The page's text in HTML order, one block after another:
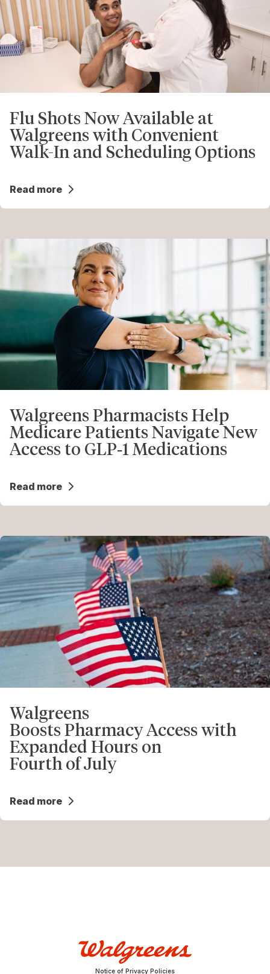
Flu Shots Now Available at
Walgreens with Convenient
Walk-In and Scheduling Options
Read more
Walgreens Pharmacists Help
Medicare Patients Navigate New
Access to GLP‑1 Medications
Read more
Walgreens
Boosts Pharmacy Access with
Expanded Hours on
Fourth of July
Read more
Notice of Privacy Policies